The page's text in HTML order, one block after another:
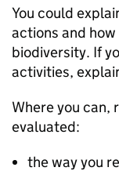
You could
actions and
biodiversity. If
activities,
Where you can,
evaluated:
the way you